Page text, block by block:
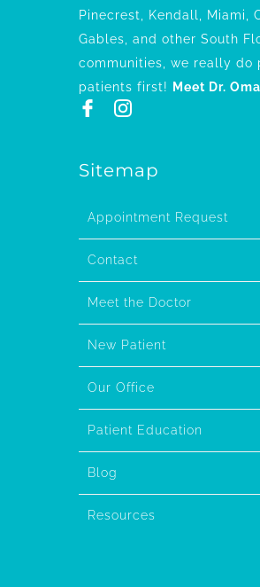
Pinecrest, Kendall, Miami,
Gables, and other South
communities, we really do
patients first!
Meet Dr.
Sitemap
Appointment Request
Contact
Meet the Doctor
New Patient
Our Office
Patient Education
Blog
Resources